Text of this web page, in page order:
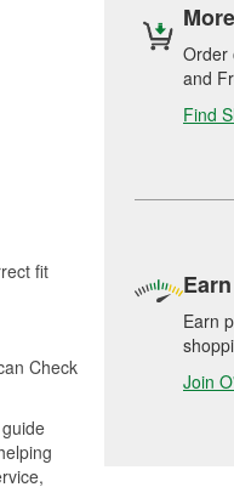
fit
Check
Order
and
Find
Earn
Join